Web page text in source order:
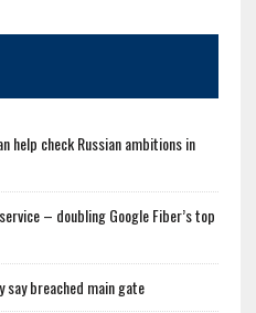
help check Russian ambitions in
– doubling Google Fiber’s top
say breached main gate